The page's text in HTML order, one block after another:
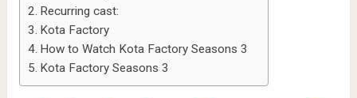
Recurring cast:
Kota Factory
How to Watch Kota Factory Seasons 3
Kota Factory Seasons 3